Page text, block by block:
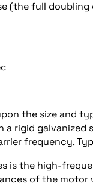
(the full
the size and
a rigid
frequency.
is the high-
of the motor